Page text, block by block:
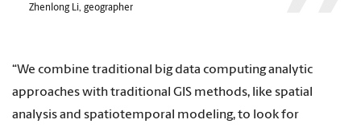
Zhenlong Li, geographer
“We combine traditional big data computing analytic
approaches with traditional GIS methods, like spatial
analysis and spatiotemporal modeling, to look for